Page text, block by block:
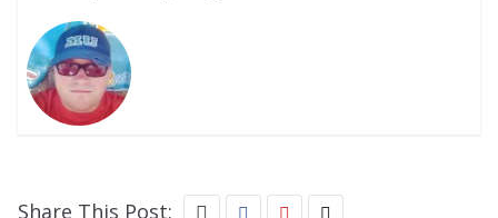
Share This Post: